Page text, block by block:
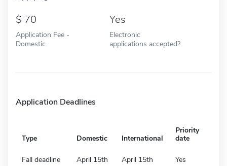
70
Application Fee -
Domestic
Yes
Electronic
applications accepted?
Application Deadlines
Type Domestic International
Priority
date
Fall deadline April 15th April 15th Yes